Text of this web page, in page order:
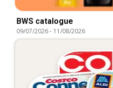
BWS catalogue
09/07/2026- 11/08/2026